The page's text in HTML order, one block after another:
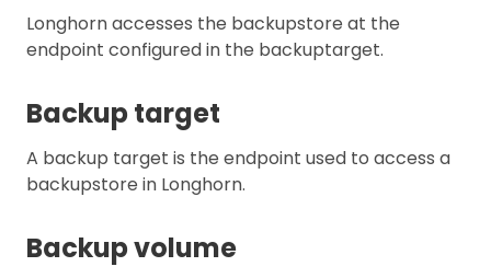
Longhorn accesses the backupstore at the
endpoint configured in the backuptarget.
Backup target
A backup target is the endpoint used to access a
backupstore in Longhorn.
Backup volume